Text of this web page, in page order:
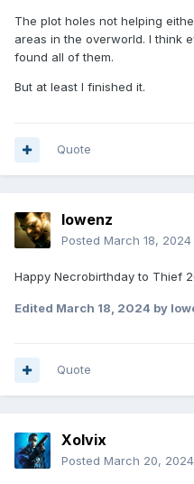
The plot holes not helping
areas in the overworld. I think
found all of them.
But at least I finished it.
Quote
lowenz
Posted March 18, 2024
Happy Necrobirthday to Thief
Edited March 18, 2024 by
Quote
Xolvix
Posted March 20, 2024